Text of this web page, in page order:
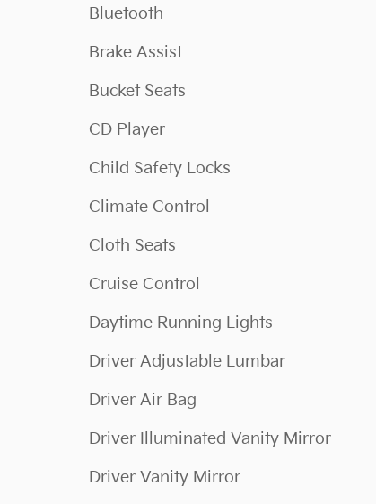
Bluetooth
Brake Assist
Bucket Seats
CD Player
Child Safety Locks
Climate Control
Cloth Seats
Cruise Control
Daytime Running Lights
Driver Adjustable Lumbar
Driver Air Bag
Driver Illuminated Vanity Mirror
Driver Vanity Mirror